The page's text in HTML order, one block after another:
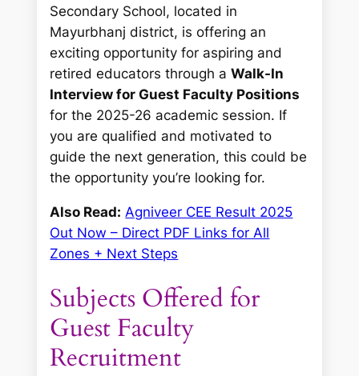
Secondary School, located in
Mayurbhanj district, is offering an
exciting opportunity for aspiring and
retired educators through aWalk-In
Interview for Guest Faculty Positions
for the 2025-26 academic session. If
you are qualified and motivated to
guide the next generation, this could be
the opportunity you’re looking for.
Also Read: Agniveer CEE Result 2025
Out Now – Direct PDF Links for All
Zones + Next Steps
Subjects Offered for
Guest Faculty
Recruitment